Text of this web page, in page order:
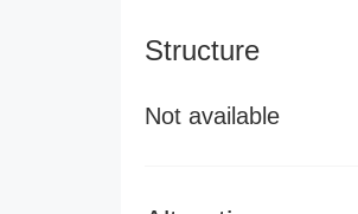
Structure
Not available